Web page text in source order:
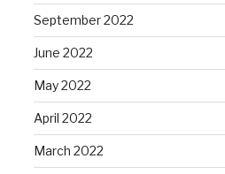
September 2022
June 2022
May 2022
April 2022
March 2022